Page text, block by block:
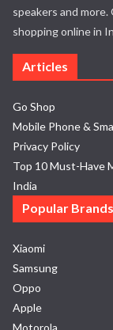
speakers and
shopping online in
Articles
Go Shop
Mobile Phone &
Privacy Policy
Top 10 Must-Have
India
Popular Brands
Xiaomi
Samsung
Oppo
Apple